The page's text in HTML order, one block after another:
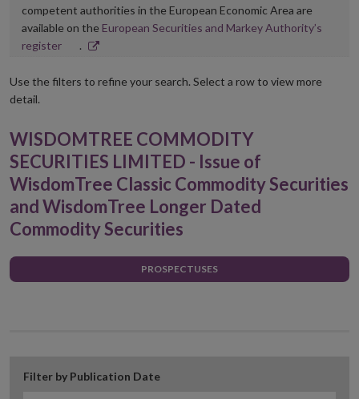
competent authorities in the European Economic Area are
available on the European Securities and Markey Authority’s
registerOpens
new
.
Use the filters to refine your search. Select a row to view more
detail.
WISDOMTREE COMMODITY
SECURITIES LIMITED - Issue of
WisdomTree Classic Commodity Securities
and WisdomTree Longer Dated
Commodity Securities
PROSPECTUSES
Filter by Publication Date